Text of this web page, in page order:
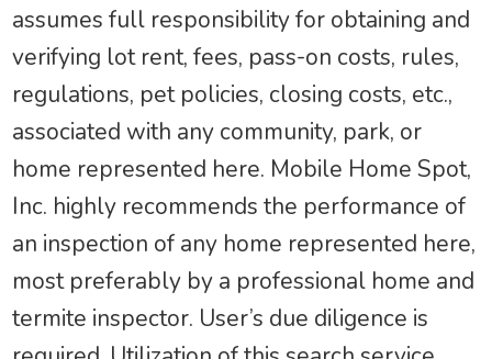
assumes full responsibility for obtaining and
verifying lot rent, fees, pass-on costs, rules,
regulations, pet policies, closing costs, etc.,
associated with any community, park, or
home represented here. Mobile Home Spot,
Inc. highly recommends the performance of
an inspection of any home represented here,
most preferably by a professional home and
termite inspector. User’s due diligence is